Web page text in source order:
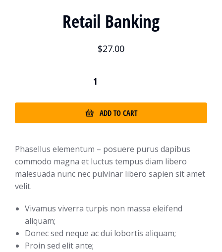
Retail Banking
$27.00
ADD TO CART
Phasellus elementum – posuere purus dapibus
commodo magna et luctus tempus diam libero
malesuada nunc nec pulvinar libero sapien sit amet
velit.
Vivamus viverra turpis non massa eleifend
aliquam;
Donec sed neque ac dui lobortis aliquam;
Proin sed elit ante;